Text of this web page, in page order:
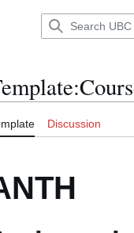
:
Discussion